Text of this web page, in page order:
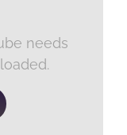
needs